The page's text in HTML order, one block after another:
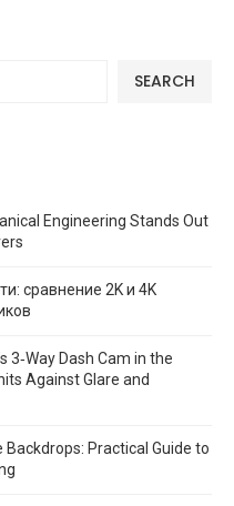
SEARCH
Engineering Stands Out
сравнение 2K и 4K
3‑Way Dash Cam in the
Against Glare and
Practical Guide to